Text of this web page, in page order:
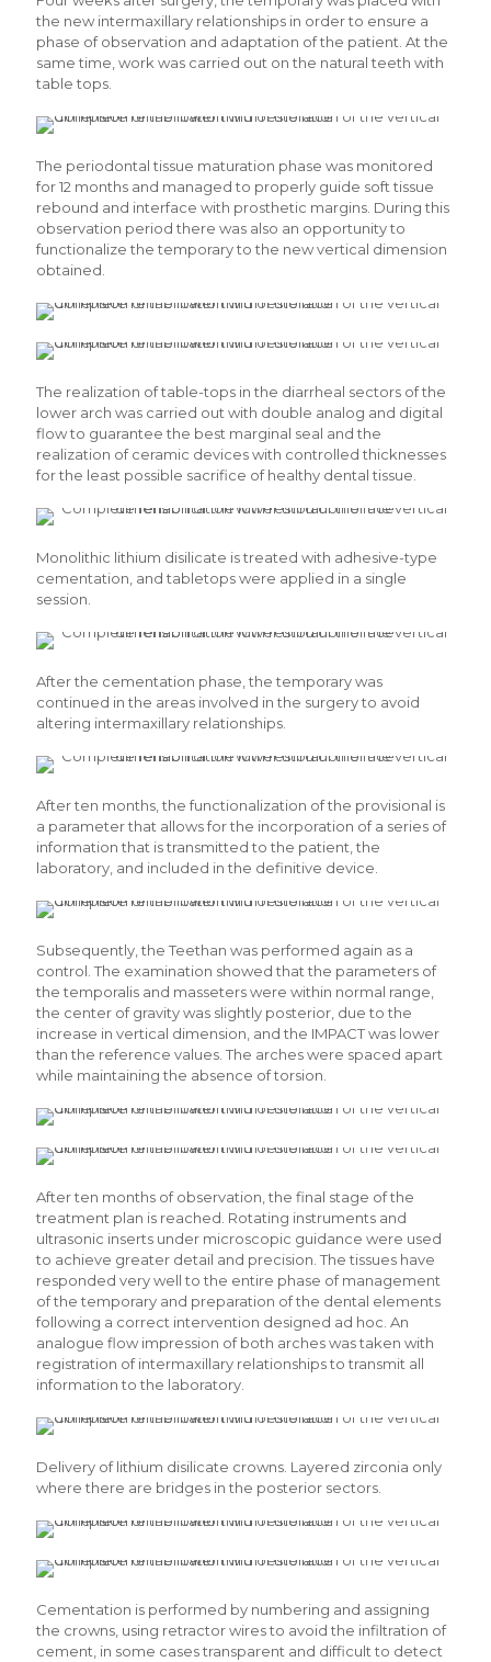
the new intermaxillary relationships in order to ensure a
phase of observation and adaptation of the patient. At the
same time, work was carried out on the natural teeth with
table tops.
The periodontal tissue maturation phase was monitored
for 12 months and managed to properly guide soft tissue
rebound and interface with prosthetic margins. During this
observation period there was also an opportunity to
functionalize the temporary to the new vertical dimension
obtained.
The realization of table-tops in the diarrheal sectors of the
lower arch was carried out with double analog and digital
flow to guarantee the best marginal seal and the
realization of ceramic devices with controlled thicknesses
for the least possible sacrifice of healthy dental tissue.
Monolithic lithium disilicate is treated with adhesive-type
cementation, and tabletops were applied in a single
session.
After the cementation phase, the temporary was
continued in the areas involved in the surgery to avoid
altering intermaxillary relationships.
After ten months, the functionalization of the provisional is
a parameter that allows for the incorporation of a series of
information that is transmitted to the patient, the
laboratory, and included in the definitive device.
Subsequently, the Teethan was performed again as a
control. The examination showed that the parameters of
the temporalis and masseters were within normal range,
the center of gravity was slightly posterior, due to the
increase in vertical dimension, and the IMPACT was lower
than the reference values. The arches were spaced apart
while maintaining the absence of torsion.
After ten months of observation, the final stage of the
treatment plan is reached. Rotating instruments and
ultrasonic inserts under microscopic guidance were used
to achieve greater detail and precision. The tissues have
responded very well to the entire phase of management
of the temporary and preparation of the dental elements
following a correct intervention designed ad hoc. An
analogue flow impression of both arches was taken with
registration of intermaxillary relationships to transmit all
information to the laboratory.
Delivery of lithium disilicate crowns. Layered zirconia only
where there are bridges in the posterior sectors.
Cementation is performed by numbering and assigning
the crowns, using retractor wires to avoid the infiltration of
cement, in some cases transparent and difficult to detect